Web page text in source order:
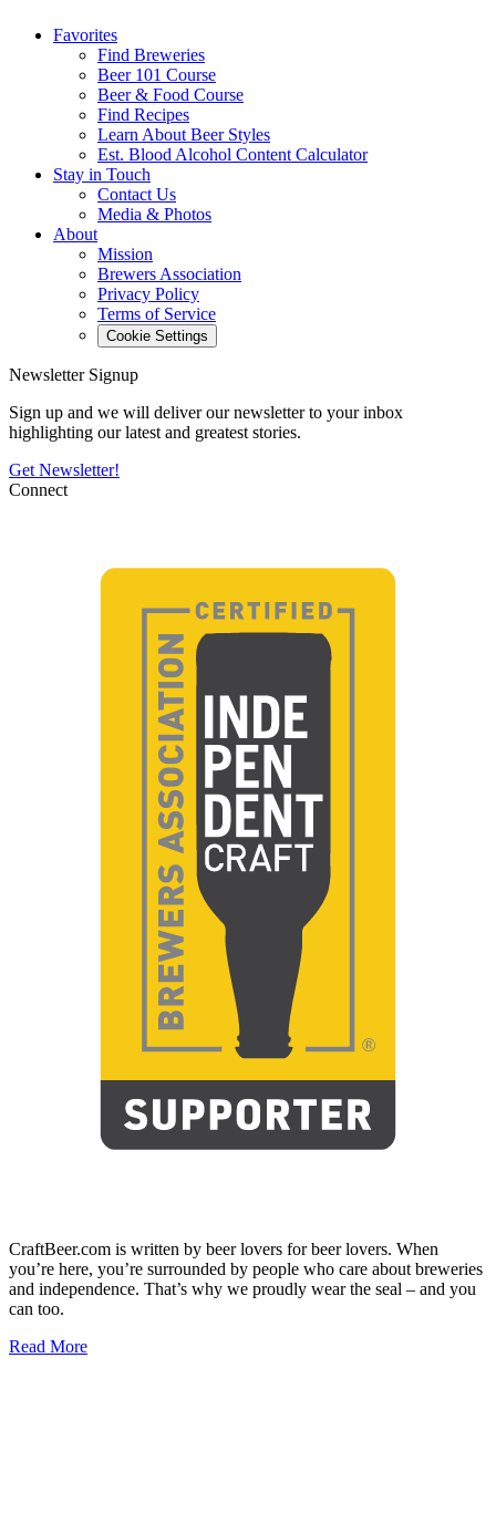
Favorites
Find Breweries
Beer 101 Course
Beer & Food Course
Find Recipes
Learn About Beer Styles
Est. Blood Alcohol Content Calculator
Stay in Touch
Contact Us
Media & Photos
About
Mission
Brewers Association
Privacy Policy
Terms of Service
Cookie Settings
Newsletter Signup
Sign up and we will deliver our newsletter to your inbox
highlighting our latest and greatest stories.
Get Newsletter!
Connect
CraftBeer.com is written by beer lovers for beer lovers. When
you’re here, you’re surrounded by people who care about breweries
and independence. That’s why we proudly wear the seal – and you
can too.
Read More